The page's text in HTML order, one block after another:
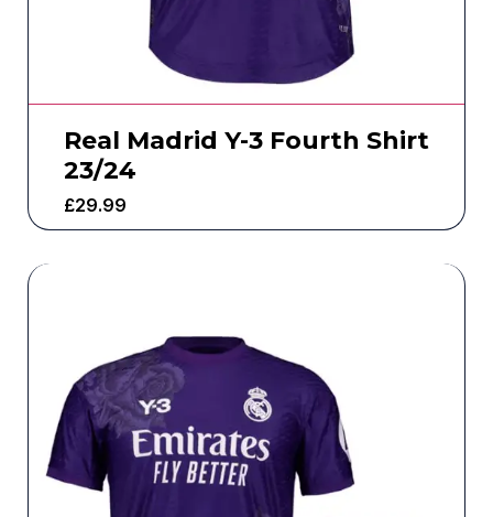
Real Madrid Y-3 Fourth Shirt
23/24
£29.99